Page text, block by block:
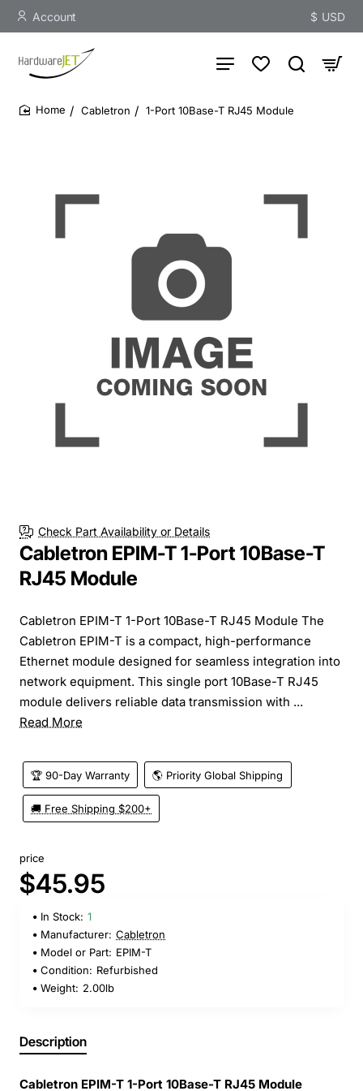
Account $ USD
Cabletron 1-Port 10Base-T RJ45 Module
Check Part Availability or Details
Cabletron EPIM-T 1-Port 10Base-T
RJ45 Module
Cabletron EPIM-T 1-Port 10Base-T RJ45 Module The
Cabletron EPIM-T is a compact, high-performance
Ethernet module designed for seamless integration into
network equipment. This single port 10Base-T RJ45
module delivers reliable data transmission with ...
Read More
🏆 90-Day Warranty 🌎 Priority Global Shipping
🚚 Free Shipping $200+
price
$45.95
In Stock: 1
Manufacturer: Cabletron
Model or Part: EPIM-T
Condition: Refurbished
Weight: 2.00lb
Description
Cabletron EPIM-T 1-Port 10Base-T RJ45 Module